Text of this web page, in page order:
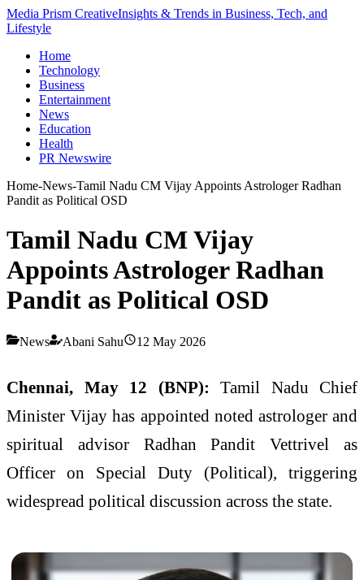
Media Prism CreativeInsights & Trends in Business, Tech, and
Lifestyle
Home
Technology
Business
Entertainment
News
Education
Health
PR Newswire
Home-News-Tamil Nadu CM Vijay Appoints Astrologer Radhan
Pandit as Political OSD
Tamil Nadu CM Vijay
Appoints Astrologer Radhan
Pandit as Political OSD
News Abani Sahu 12 May 2026
Chennai, May 12 (BNP): Tamil Nadu Chief
Minister Vijay has appointed noted astrologer and
spiritual advisor Radhan Pandit Vettrivel as
Officer on Special Duty (Political), triggering
widespread political discussion across the state.